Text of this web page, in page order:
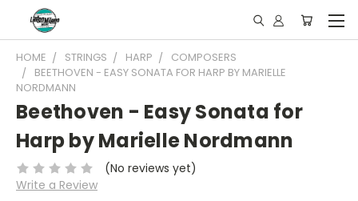
HOME STRINGS HARP
COMPOSERS
BEETHOVEN - EASY SONATA FOR HARP BY MARIELLE
NORDMANN
Beethoven - Easy Sonata for
Harp by Marielle Nordmann
(No reviews yet)
Write a Review